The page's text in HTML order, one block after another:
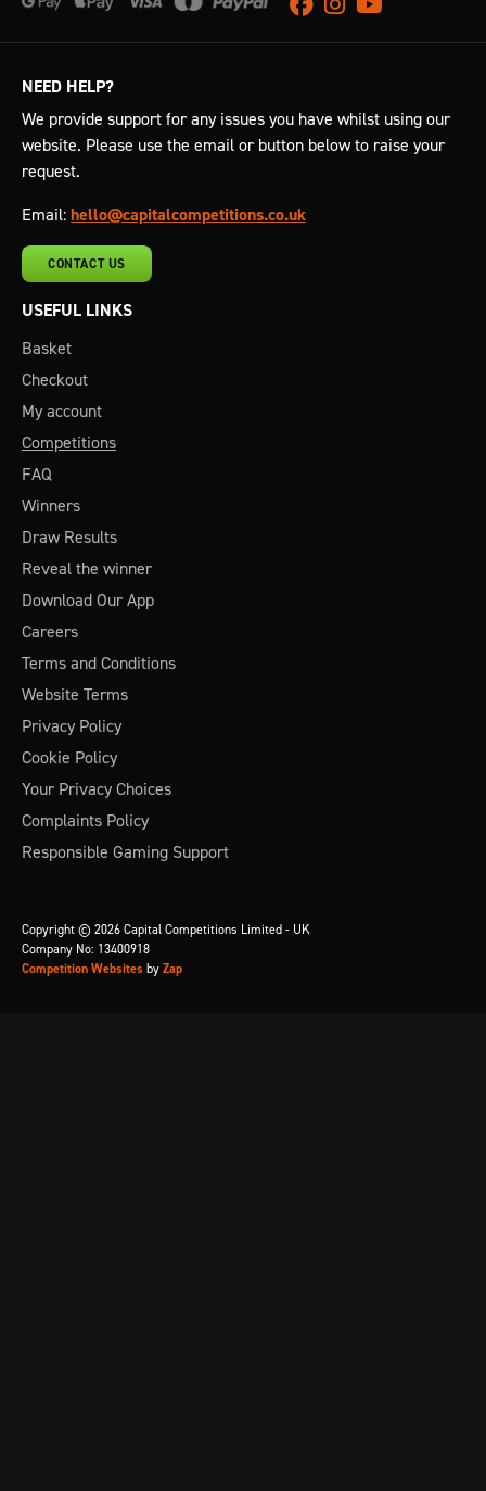
Facebook
Instagram
Youtube
NEED HELP?
We provide support for any issues you have whilst using our
website. Please use the email or button below to raise your
request.
Email: hello@capitalcompetitions.co.uk
CONTACT US
USEFUL LINKS
Basket
Checkout
My account
Competitions
FAQ
Winners
Draw Results
Reveal the winner
Download Our App
Careers
Terms and Conditions
Website Terms
Privacy Policy
Cookie Policy
Your Privacy Choices
Complaints Policy
Responsible Gaming Support
Copyright © 2026 Capital Competitions Limited - UK
Company No: 13400918
Competition Websites by Zap